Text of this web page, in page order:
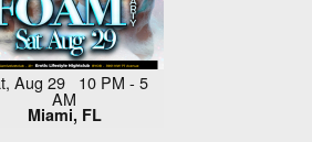
Aug 29 10 PM - 5
AM
Miami, FL